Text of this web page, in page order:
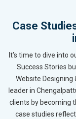
Case
It’s time to dive into
Success Stories
Website Designing
leader in
clients by becoming
case studies